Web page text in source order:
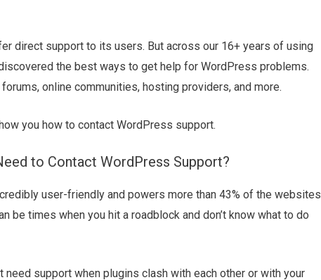
direct support to its users. But across our 16+ years of using
the best ways to get help for WordPress problems.
online communities, hosting providers, and more.
you how to contact WordPress support.
to Contact WordPress Support?
user-friendly and powers more than 43% of the websites
be times when you hit a roadblock and don’t know what to do
need support when plugins clash with each other or with your